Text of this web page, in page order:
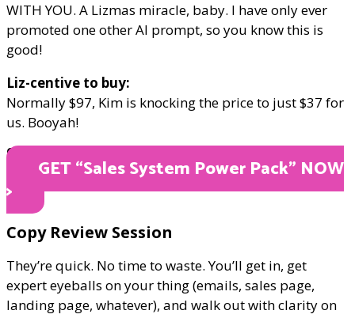
WITH YOU. A Lizmas miracle, baby. I have only ever
promoted one other AI prompt, so you know this is
good!
Liz-centive to buy:
Normally $97, Kim is knocking the price to just $37 for
us. Booyah!
ONLY $37
GET “Sales System Power Pack" NOW
>
​Copy Review Session
They’re quick. No time to waste. You’ll get in, get
expert eyeballs on your thing (emails, sales page,
landing page, whatever), and walk out with clarity on